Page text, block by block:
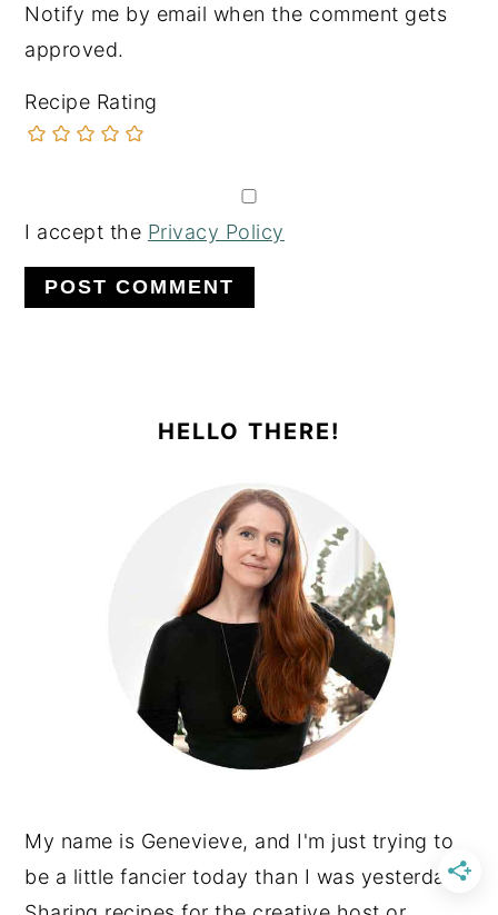
Notify me by email when the comment gets
approved.
Recipe Rating
I accept the Privacy Policy
HELLO THERE!
My name is Genevieve, and I'm just trying to
be a little fancier today than I was yesterday.